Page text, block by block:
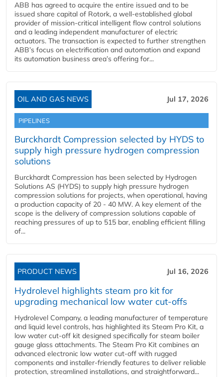
ABB has agreed to acquire the entire issued and to be
issued share capital of Rotork, a well-established global
provider of mission-critical intelligent flow control solutions
and a leading independent manufacturer of electric
actuators. The transaction is expected to further strengthen
ABB’s focus on electrification and automation and expand
its automation business area’s offering for...
OIL AND GAS NEWS Jul 17, 2026
PIPELINES
Burckhardt Compression selected by HYDS to
supply high pressure hydrogen compression
solutions
Burckhardt Compression has been selected by Hydrogen
Solutions AS (HYDS) to supply high pressure hydrogen
compression solutions for projects, when operational, having
a production capacity of 20 - 40 MW. A key element of the
scope is the delivery of compression solutions capable of
reaching pressures of up to 515 bar, enabling efficient filling
of...
PRODUCT NEWS Jul 16, 2026
Hydrolevel highlights steam pro kit for
upgrading mechanical low water cut-offs
Hydrolevel Company, a leading manufacturer of temperature
and liquid level controls, has highlighted its Steam Pro Kit, a
low water cut-off kit designed specifically for steam boiler
gauge glass attachments. The Steam Pro Kit combines an
advanced electronic low water cut-off with rugged
components and installer-friendly features to deliver reliable
protection, streamlined installations, and straightforward...